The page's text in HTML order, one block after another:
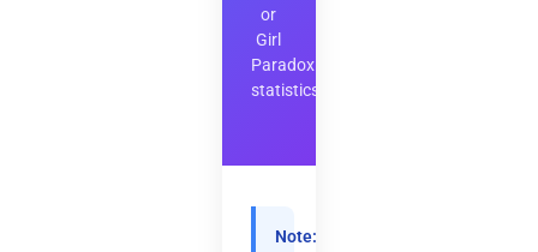
or
Girl
Paradox
statistics
Note: